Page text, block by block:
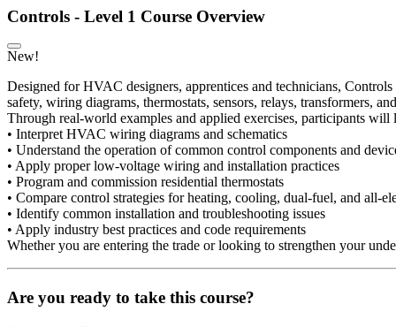
Controls - Level 1 Course Overview
New!
Designed for HVAC designers, apprentices and technicians,
safety, wiring diagrams, thermostats, sensors, relays, transformers,
Through real-world examples and applied exercises, participants will
• Interpret HVAC wiring diagrams and schematics
• Understand the operation of common control components and
• Apply proper low-voltage wiring and installation practices
• Program and commission residential thermostats
• Compare control strategies for heating, cooling, dual-fuel, and all-
• Identify common installation and troubleshooting issues
• Apply industry best practices and code requirements
Whether you are entering the trade or looking to strengthen your
Are you ready to take this course?